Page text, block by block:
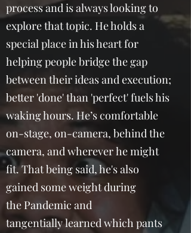
process and is always looking to
explore that topic. He holds a
special place in his heart for
helping people bridge the gap
between their ideas and execution;
better 'done' than 'perfect' fuels his
waking hours. He’s comfortable
on-stage, on-camera, behind the
camera, and wherever he might
fit. That being said, he's also
gained some weight during
the Pandemic and
tangentially learned which pants